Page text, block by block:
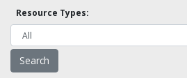
Resource Types: